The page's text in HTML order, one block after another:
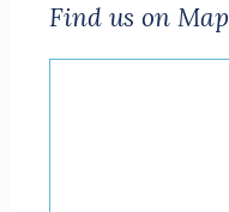
Find us on Map